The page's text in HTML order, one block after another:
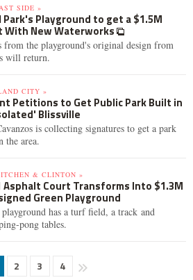
SIDE »
Park's Playground to get a $1.5M
With New Waterworks
from the playground's original design from
will return.
CITY »
Petitions to Get Public Park Built in
Blissville
is collecting signatures to get a park
the area.
& CLINTON »
Asphalt Court Transforms Into $1.3M
Green Playground
has a turf field, a track and
pong tables.
2 3 4